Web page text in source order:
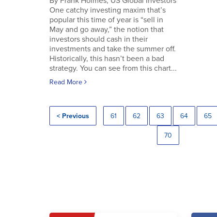
One catchy investing maxim that’s
popular this time of year is “sell in
May and go away,” the notion that
investors should cash in their
investments and take the summer off.
Historically, this hasn’t been a bad
strategy. You can see from this chart...
Read More
< Previous 61 62 63 64 65
70